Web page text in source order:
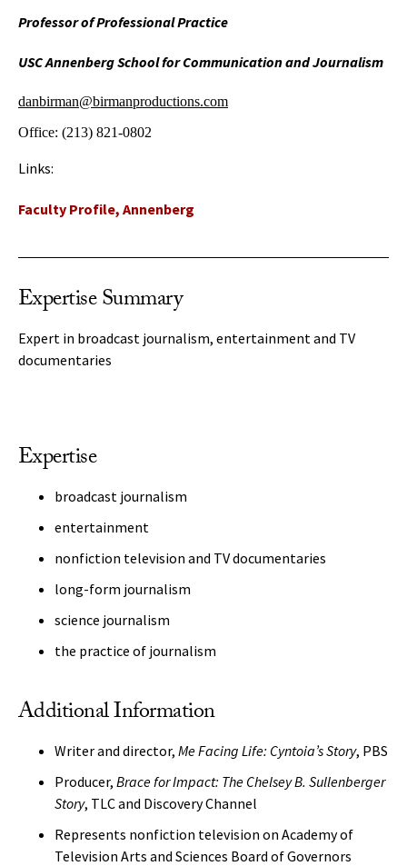
Professor of Professional Practice
USC Annenberg School for Communication and Journalism
danbirman@birmanproductions.com
Office: (213) 821-0802
Links:
Faculty Profile, Annenberg
Expertise Summary
Expert in broadcast journalism, entertainment and TV
documentaries
Expertise
broadcast journalism
entertainment
nonfiction television and TV documentaries
long-form journalism
science journalism
the practice of journalism
Additional Information
Writer and director, Me Facing Life: Cyntoia’s Story, PBS
Producer, Brace for Impact: The Chelsey B. Sullenberger
Story, TLC and Discovery Channel
Represents nonfiction television on Academy of
Television Arts and Sciences Board of Governors